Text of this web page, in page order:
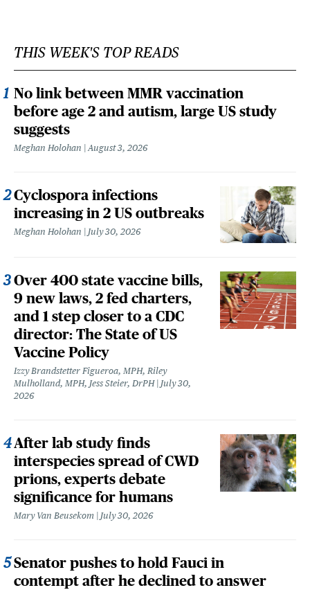
THIS WEEK'S TOP READS
No link between MMR vaccination
before age 2 and autism, large US study
suggests
Meghan Holohan August 3, 2026
Cyclospora infections
increasing in 2 US outbreaks
Meghan Holohan July 30, 2026
Over 400 state vaccine bills,
9 new laws, 2 fed charters,
and 1 step closer to a CDC
director: The State of US
Vaccine Policy
Izzy Brandstetter Figueroa, MPH, Riley
Mulholland, MPH, Jess Steier, DrPH July 30,
2026
After lab study finds
interspecies spread of CWD
prions, experts debate
significance for humans
Mary Van Beusekom July 30, 2026
Senator pushes to hold Fauci in
contempt after he declined to answer